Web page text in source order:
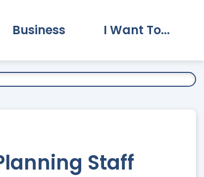
Business I Want To...
Staff